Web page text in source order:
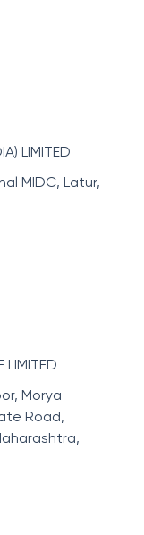
LIMITED
MIDC, Latur,
LIMITED
Morya
Road,